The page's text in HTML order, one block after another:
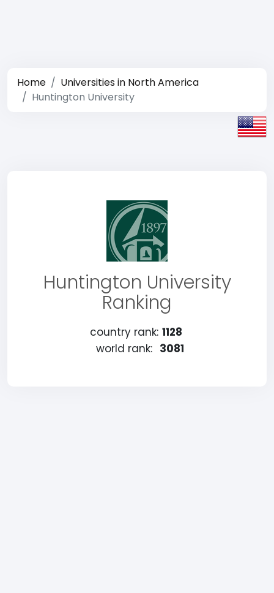
Home
Universities in North America
Huntington University
Huntington University
Ranking
country rank: 1128
world rank: 3081